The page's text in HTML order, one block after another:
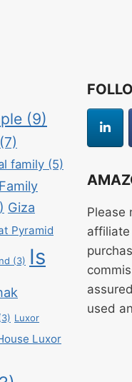
(9)
(7)
family (5)
Family
Giza
Pyramid
(3) Is
Luxor
Luxor
Please
used